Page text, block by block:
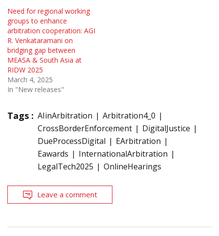
Need for regional working
groups to enhance
arbitration cooperation: AGI
R. Venkataramani on
bridging gap between
MEASA & South Asia at
RIDW 2025
March 4, 2025
In "New releases"
Tags : AIinArbitration
Arbitration4_0
CrossBorderEnforcement
DigitalJustice
DueProcessDigital
EArbitration
Eawards
InternationalArbitration
LegalTech2025
OnlineHearings
Leave a comment